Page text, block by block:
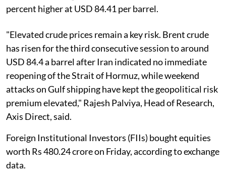
percent higher at USD 84.41 per barrel.
"Elevated crude prices remain a key risk. Brent crude
has risen for the third consecutive session to around
USD 84.4 a barrel after Iran indicated no immediate
reopening of the Strait of Hormuz, while weekend
attacks on Gulf shipping have kept the geopolitical risk
premium elevated," Rajesh Palviya, Head of Research,
Axis Direct, said.
Foreign Institutional Investors (FIIs) bought equities
worth Rs 480.24 crore on Friday, according to exchange
data.